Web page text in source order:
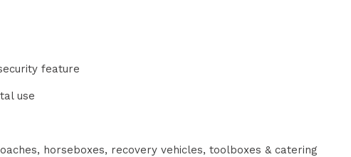
feature
use
horseboxes, recovery vehicles, toolboxes & catering